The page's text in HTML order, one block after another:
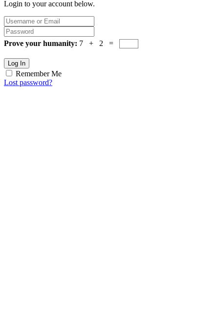
Login to your account below.
Prove your humanity: 7 + 2 =
Log In
Remember Me
Lost password?